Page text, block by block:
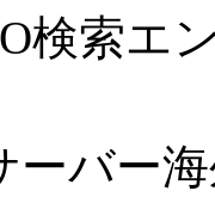
検索エ
ーバー